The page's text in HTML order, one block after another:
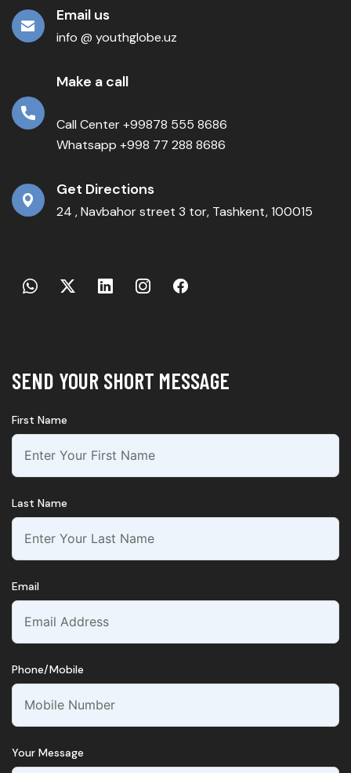
Email us
info @ youthglobe.uz
Make a call
Call Center +99878 555 8686
Whatsapp +998 77 288 8686
Get Directions
24 , Navbahor street 3 tor, Tashkent, 100015
SEND YOUR SHORT MESSAGE
First Name
Last Name
Email
Phone/Mobile
Your Message